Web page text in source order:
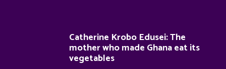
Catherine Krobo Edusei: The
mother who made Ghana eat its
vegetables